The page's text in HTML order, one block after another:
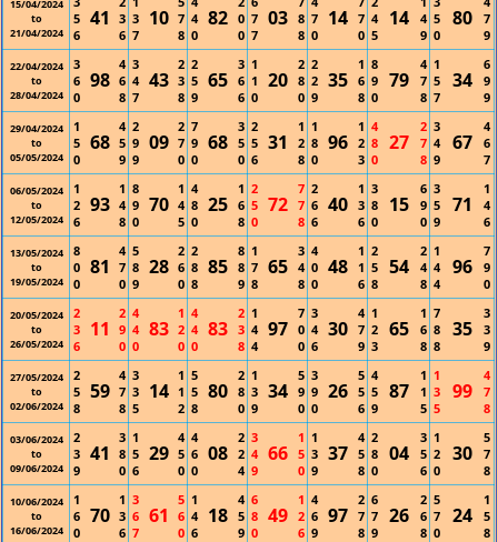
15/04/2024
to
21/04/2024
5
6
41
3
6
3
7
10 7
8
4
0
82
0
0
7
7
03
8
8
7
0
14
7
0
4
5
14
4
9
5
0
80
7
9
22/04/2024
to
28/04/2024
3
6
0
98
4
6
8
3
4
7
43
2
3
8
2
5
9
65
3
6
6
1
1
0
20
2
8
0
2
2
9
35
1
6
8
8
9
0
79
4
7
8
1
5
7
34
6
9
9
29/04/2024
to
05/05/2024
1
5
0
68
4
5
9
2
9
9
09
2
7
0
7
9
0
68
3
5
0
2
5
6
31
1
2
8
1
8
0
96
1
2
3
4
8
0
27
2
7
8
3
4
9
67
4
6
7
06/05/2024
to
12/05/2024
1
2
6
93
1
4
8
8
9
0
70
1
4
5
4
8
0
25
1
6
8
2
5
0
72
7
7
8
2
6
6
40
1
3
6
3
8
0
15
6
9
0
3
5
9
71
1
4
6
13/05/2024
to
19/05/2024
8
0
0
81
4
7
0
5
8
9
28
2
6
0
2
8
8
85
8
8
9
1
7
8
65
3
4
8
4
0
0
48
1
1
6
2
5
8
54
2
4
8
1
4
4
96
7
9
0
20/05/2024
to
26/05/2024
2
3
6
11
2
9
0
4
4
0
83
1
2
0
4
4
0
83
2
3
8
1
4
4
97
7
0
0
3
4
6
30
4
7
9
1
2
3
65
1
6
8
7
8
8
35
3
3
9
27/05/2024
to
02/06/2024
2
5
8
59
4
7
8
3
3
5
14
1
1
2
5
5
8
80
2
8
0
1
3
9
34
5
9
0
3
9
0
26
5
5
6
4
5
9
87
1
1
5
1
3
5
99
4
7
8
03/06/2024
to
09/06/2024
2
3
9
41
3
8
0
1
5
6
29
4
5
0
4
6
0
08
2
2
4
3
4
9
66
1
5
0
1
3
9
37
4
5
8
2
8
0
04
3
5
6
1
2
0
30
5
7
8
10/06/2024
to
16/06/2024
1
6
0
70
1
3
6
3
6
7
61
5
6
0
1
4
6
18
4
5
9
6
8
0
49
1
2
6
4
6
9
97
2
7
8
6
7
9
26
2
6
8
5
7
0
24
1
5
8